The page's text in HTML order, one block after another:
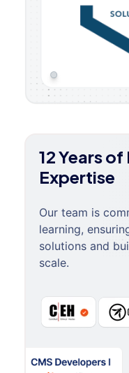
12 Years
Expertise
Our team is
learning,
solutions and
scale.